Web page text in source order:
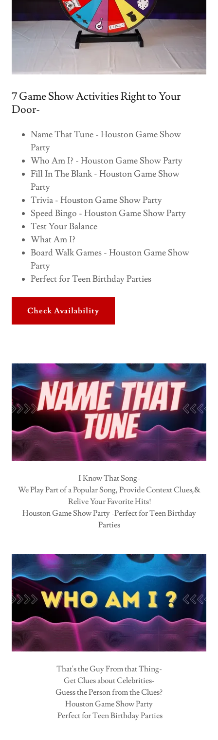
7 Game Show Activities Right to Your
Door-
Name That Tune - Houston Game Show
Party
Who Am I? - Houston Game Show Party
Fill In The Blank - Houston Game Show
Party
Trivia - Houston Game Show Party
Speed Bingo - Houston Game Show Party
Test Your Balance
What Am I?
Board Walk Games - Houston Game Show
Party
Perfect for Teen Birthday Parties
Check Availability
I Know That Song-
We Play Part of a Popular Song, Provide Context Clues,&
Relive Your Favorite Hits!
Houston Game Show Party -Perfect for Teen Birthday
Parties
That's the Guy From that Thing-
Get Clues about Celebrities-
Guess the Person from the Clues?
Houston Game Show Party
Perfect for Teen Birthday Parties